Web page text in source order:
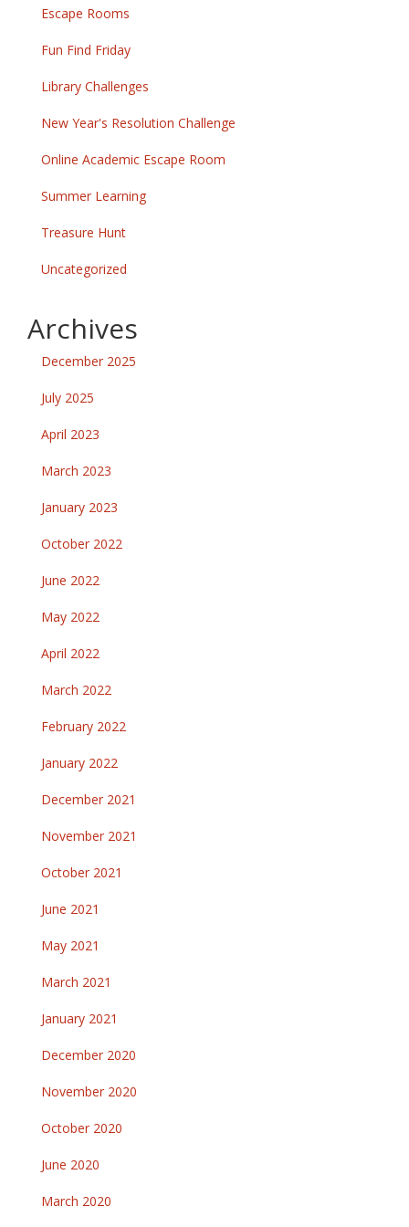
Escape Rooms
Fun Find Friday
Library Challenges
New Year's Resolution Challenge
Online Academic Escape Room
Summer Learning
Treasure Hunt
Uncategorized
Archives
December 2025
July 2025
April 2023
March 2023
January 2023
October 2022
June 2022
May 2022
April 2022
March 2022
February 2022
January 2022
December 2021
November 2021
October 2021
June 2021
May 2021
March 2021
January 2021
December 2020
November 2020
October 2020
June 2020
March 2020